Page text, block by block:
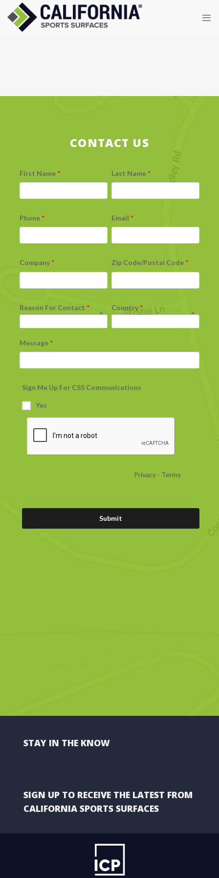
content
CONTACT US
STAY IN THE KNOW
SIGN UP TO RECEIVE THE LATEST FROM
CALIFORNIA SPORTS SURFACES